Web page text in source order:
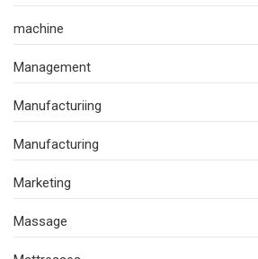
machine
Management
Manufacturiing
Manufacturing
Marketing
Massage